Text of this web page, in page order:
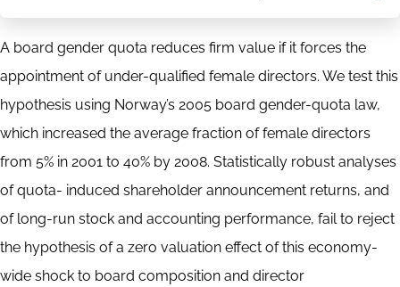
A board gender quota reduces firm value if it forces the
appointment of under-qualified female directors. We test this
hypothesis using Norway’s 2005 board gender-quota law,
which increased the average fraction of female directors
from 5% in 2001 to 40% by 2008. Statistically robust analyses
of quota- induced shareholder announcement returns, and
of long-run stock and accounting performance, fail to reject
the hypothesis of a zero valuation effect of this economy-
wide shock to board composition and director